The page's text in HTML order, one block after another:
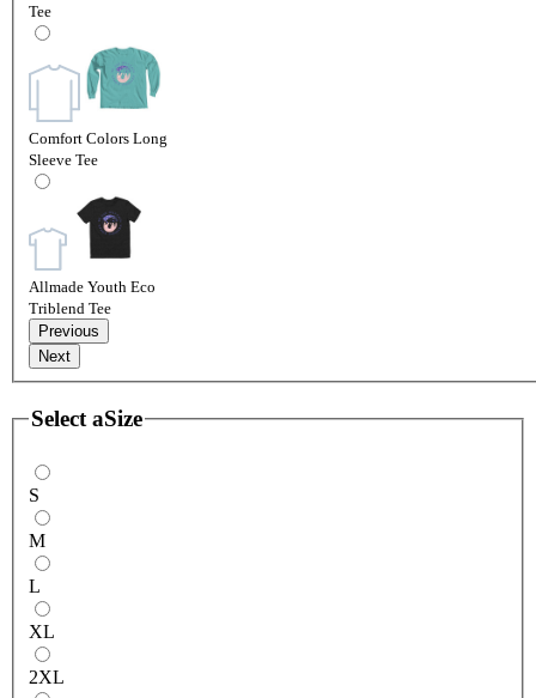
Tee
Comfort Colors Long
Sleeve Tee
Allmade Youth Eco
Triblend Tee
Previous
Next
Select aSize
S
M
L
XL
2XL